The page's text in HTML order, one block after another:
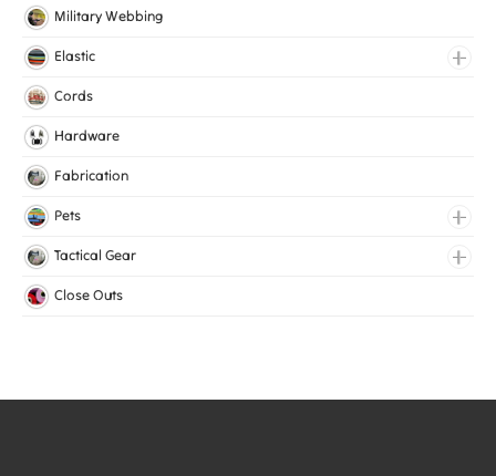
Tapes
Cotton Webbing
Nylon Webbing
Polyester Webbing
Military Webbing
Elastic
Fancy Elastic
Gripper Elastic
Knitted Elastic
Cords
Hardware
Fabrication
Pets
Collars
Harnesses
Tactical Gear
Bags
Vests
Close Outs